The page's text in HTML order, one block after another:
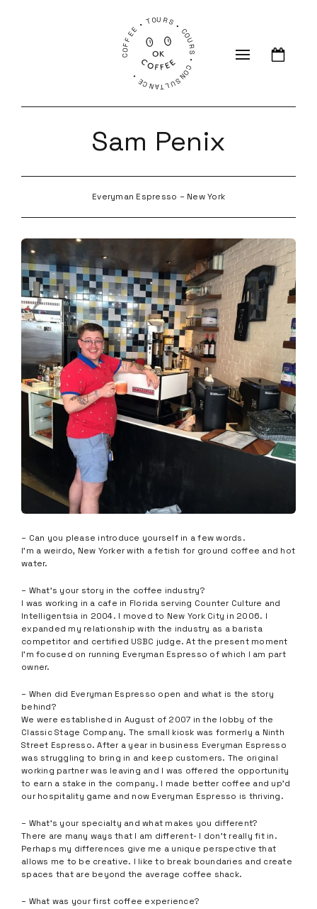
COFFEE • TOURS • COURS • CONSULTANCE •
Sam Penix
Everyman Espresso – New York
– Can you please introduce yourself in a few words.
I’m a weirdo, New Yorker with a fetish for ground coffee and hot
water.
– What’s your story in the coffee industry?
I was working in a cafe in Florida serving Counter Culture and
Intelligentsia in 2004. I moved to New York City in 2006. I
expanded my relationship with the industry as a barista
competitor and certified USBC judge. At the present moment
I’m focused on running Everyman Espresso of which I am part
owner.
– When did Everyman Espresso open and what is the story
behind?
We were established in August of 2007 in the lobby of the
Classic Stage Company. The small kiosk was formerly a Ninth
Street Espresso. After a year in business Everyman Espresso
was struggling to bring in and keep customers. The original
working partner was leaving and I was offered the opportunity
to earn a stake in the company. I made better coffee and up’d
our hospitality game and now Everyman Espresso is thriving.
– What’s your specialty and what makes you different?
There are many ways that I am different- I don’t really fit in.
Perhaps my differences give me a unique perspective that
allows me to be creative. I like to break boundaries and create
spaces that are beyond the average coffee shack.
– What was your first coffee experience?